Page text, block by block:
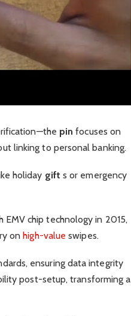
pin focuses on
linking to personal banking.
holiday gift s or emergency
chip technology in 2015,
on high-value swipes.
ensuring data integrity
post-setup, transforming a